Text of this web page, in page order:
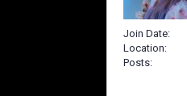
Join Date
Location
Posts